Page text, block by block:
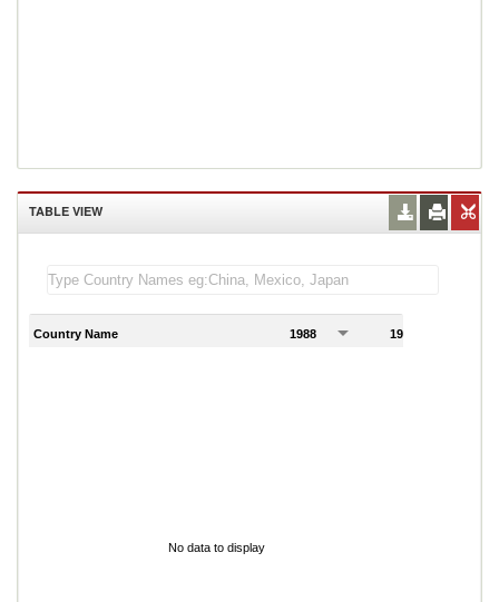
TABLE VIEW
Country Name 1988 1989
No data to display